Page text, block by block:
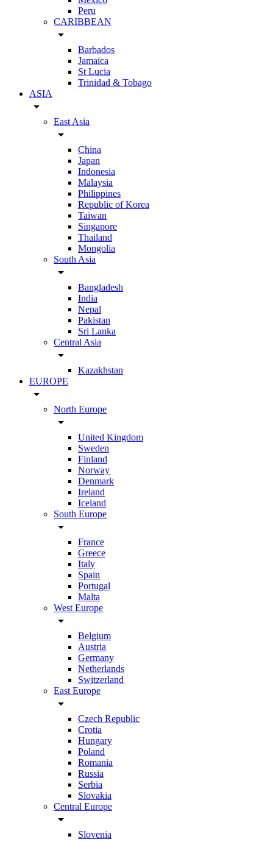
Peru
CARIBBEAN
arrow_drop_down
Barbados
Jamaica
St Lucia
Trinidad & Tobago
ASIA
arrow_drop_down
East Asia
arrow_drop_down
China
Japan
Indonesia
Malaysia
Philippines
Republic of Korea
Taiwan
Singapore
Thailand
Mongolia
South Asia
arrow_drop_down
Bangladesh
India
Nepal
Pakistan
Sri Lanka
Central Asia
arrow_drop_down
Kazakhstan
EUROPE
arrow_drop_down
North Europe
arrow_drop_down
United Kingdom
Sweden
Finland
Norway
Denmark
Ireland
Iceland
South Europe
arrow_drop_down
France
Greece
Italy
Spain
Portugal
Malta
West Europe
arrow_drop_down
Belgium
Austria
Germany
Netherlands
Switzerland
East Europe
arrow_drop_down
Czech Republic
Crotia
Hungary
Poland
Romania
Russia
Serbia
Slovakia
Central Europe
arrow_drop_down
Slovenia